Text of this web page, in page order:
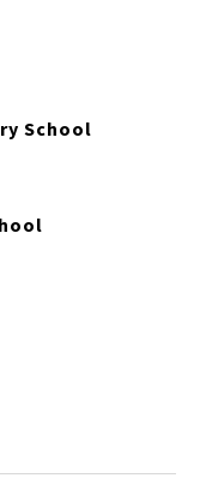
School